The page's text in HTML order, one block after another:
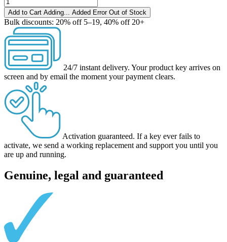
Add to Cart Adding... Added Error Out of Stock
Bulk discounts: 20% off 5–19, 40% off 20+
24/7 instant delivery. Your product key arrives on
screen and by email the moment your payment clears.
Activation guaranteed. If a key ever fails to
activate, we send a working replacement and support you until you
are up and running.
Genuine, legal and guaranteed